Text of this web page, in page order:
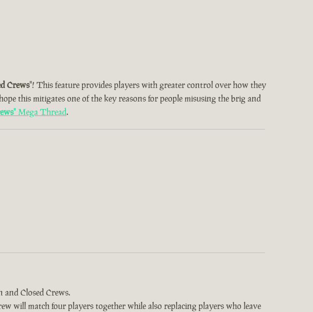
Crews"! This feature provides players with greater control over how they
this mitigates one of the key reasons for people misusing the brig and
" Mega Thread.
Closed Crews.
will match four players together while also replacing players who leave